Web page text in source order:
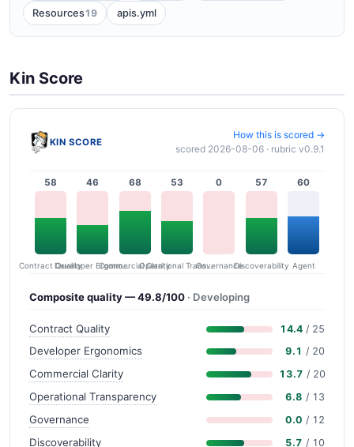
Resources19 apis.yml
Kin Score
KIN SCORE
How this is scored →
scored 2026-08-06 · rubric v0.9.1
58
Contract Quality
46
Developer Ergonomics
68
Commercial Clarity
53
Operational Transparency
0
Governance
57
Discoverability
60
Agent
Composite quality — 49.8/100 · Developing
Contract Quality 14.4 / 25
Developer Ergonomics 9.1 / 20
Commercial Clarity 13.7 / 20
Operational Transparency 6.8 / 13
Governance 0.0 / 12
Discoverability 5.7 / 10